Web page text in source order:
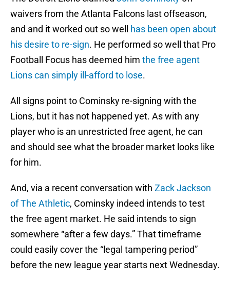
waivers from the Atlanta Falcons last offseason,
and and it worked out so well has been open about
his desire to re-sign. He performed so well that Pro
Football Focus has deemed him the free agent
Lions can simply ill-afford to lose.
All signs point to Cominsky re-signing with the
Lions, but it has not happened yet. As with any
player who is an unrestricted free agent, he can
and should see what the broader market looks like
for him.
And, via a recent conversation with Zack Jackson
of The Athletic, Cominsky indeed intends to test
the free agent market. He said intends to sign
somewhere “after a few days.” That timeframe
could easily cover the “legal tampering period”
before the new league year starts next Wednesday.